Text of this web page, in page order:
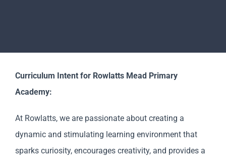
Reception
Curriculum Intent for Rowlatts Mead Primary
Academy:
At Rowlatts, we are passionate about creating a
dynamic and stimulating learning environment that
sparks curiosity, encourages creativity, and provides a